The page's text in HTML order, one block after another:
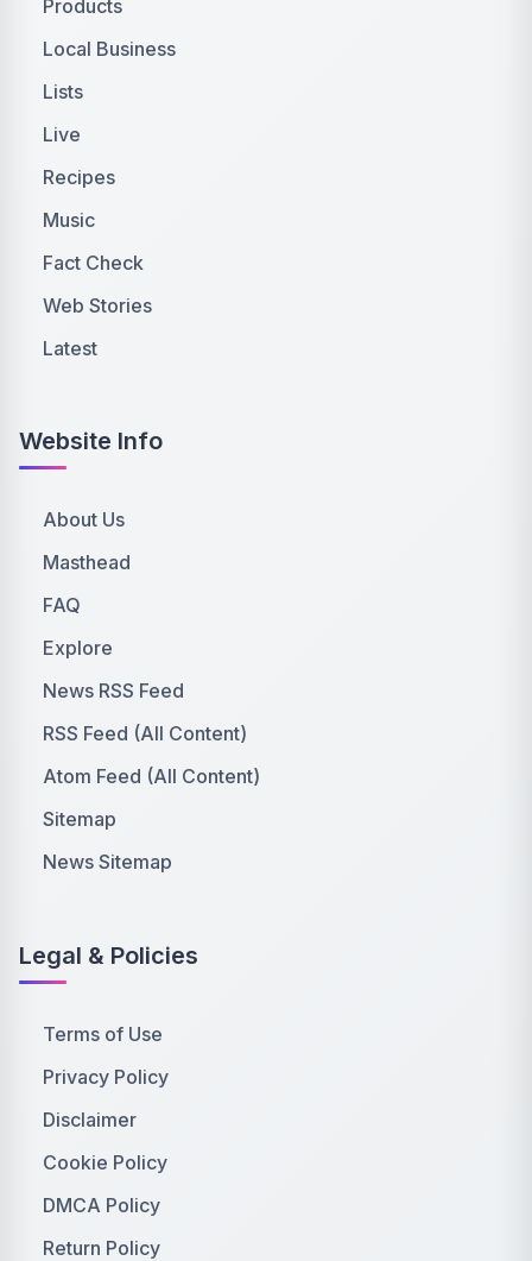
Products
Local Business
Lists
Live
Recipes
Music
Fact Check
Web Stories
Latest
Website Info
About Us
Masthead
FAQ
Explore
News RSS Feed
RSS Feed (All Content)
Atom Feed (All Content)
Sitemap
News Sitemap
Legal & Policies
Terms of Use
Privacy Policy
Disclaimer
Cookie Policy
DMCA Policy
Return Policy